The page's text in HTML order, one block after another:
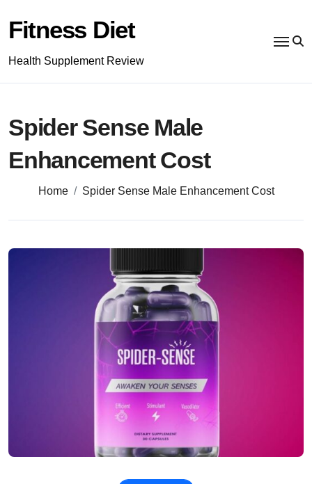
content
Fitness Diet
Health Supplement Review
Spider Sense Male
Enhancement Cost
Home Spider Sense Male Enhancement Cost